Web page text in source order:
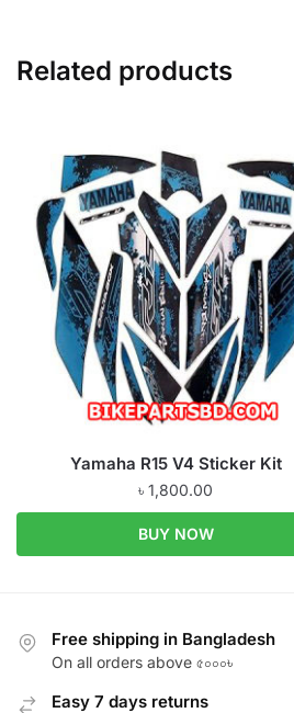
Related products
Yamaha R15 V4 Sticker Kit
৳ 1,800.00
BUY NOW
Free shipping in Bangladesh
On all orders above ৫০০০৳
Easy 7 days returns